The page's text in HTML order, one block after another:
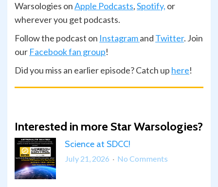
Warsologies onApple Podcasts,Spotify, or
wherever you get podcasts.
Follow the podcast on Instagramand Twitter. Join
our Facebook fan group!
Did you miss an earlier episode? Catch up here!
Interested in more Star Warsologies?
Science at SDCC!
July 21, 2026 No Comments